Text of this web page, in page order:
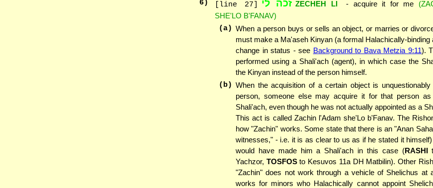
6) [line 27] זכה לי ZECHEH LI - acquire it for me
SHE'LO B'FANAV)
(a) When a person buys or sells an object, or marries or
must make a Ma'aseh Kinyan (a formal Halachically-binding
change in status - see Background to Bava Metzia 9:11).
performed using a Shali'ach (agent), in which case the
the Kinyan instead of the person himself.
(b) When the acquisition of a certain object is
person, someone else may acquire it for that person
Shali'ach, even though he was not actually appointed as a
This act is called Zachin l'Adam she'Lo b'Fanav. The
how "Zachin" works. Some state that there is an "Anan
witnesses," - i.e. it is as clear to us as if he stated it
would have made him a Shali'ach in this case (RASHI
Yachzor, TOSFOSto Kesuvos 11a DH Matbilin). Other
"Zachin" does not work through a vehicle of Shelichus at
works for minors who Halachically cannot appoint